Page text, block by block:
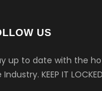
US
up to date with the
Industry. KEEP IT